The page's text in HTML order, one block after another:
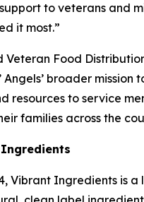
to veterans and
it most.”
Veteran Food
Angels’ broader mission
resources to service
families across the
Vibrant Ingredients is a